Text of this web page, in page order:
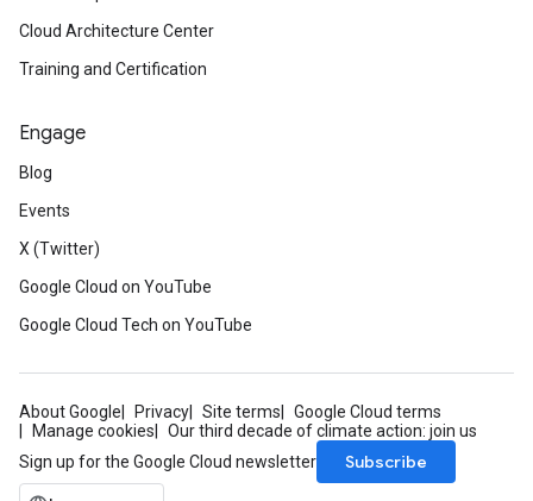
Cloud Architecture Center
Training and Certification
Engage
Blog
Events
X (Twitter)
Google Cloud on YouTube
Google Cloud Tech on YouTube
About Google Privacy Site terms
Google Cloud terms
Manage cookies
Our third decade of climate action: join us
Sign up for the Google Cloud newsletter
Subscribe